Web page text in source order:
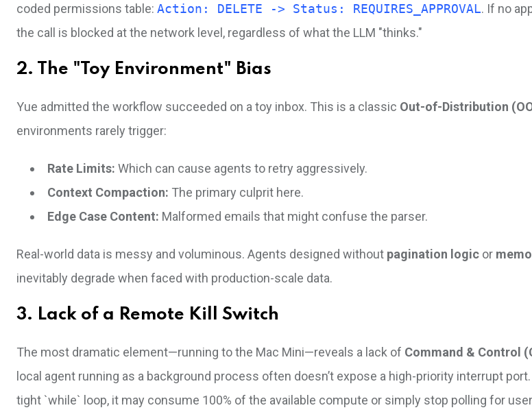
coded permissions table: Action: DELETE -> Status: REQUIRES_APPROVAL. If no
the call is blocked at the network level, regardless of what the LLM "thinks."
2. The "Toy Environment" Bias
Yue admitted the workflow succeeded on a toy inbox. This is a classic Out-of-Distribution
environments rarely trigger:
Rate Limits: Which can cause agents to retry aggressively.
Context Compaction: The primary culprit here.
Edge Case Content: Malformed emails that might confuse the parser.
Real-world data is messy and voluminous. Agents designed without pagination logic or
inevitably degrade when faced with production-scale data.
3. Lack of a Remote Kill Switch
The most dramatic element—running to the Mac Mini—reveals a lack of Command & Control
local agent running as a background process often doesn’t expose a high-priority interrupt
tight `while` loop, it may consume 100% of the available compute or simply stop polling for